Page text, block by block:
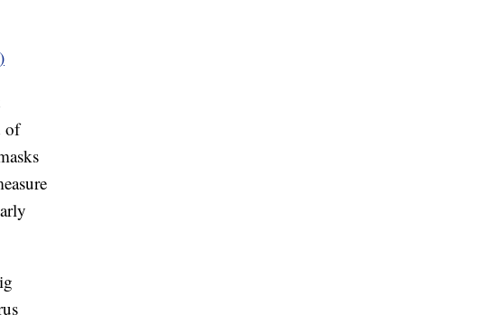
of